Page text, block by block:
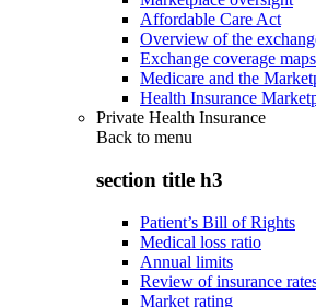
Affordable Care Act
Overview of the
Exchange coverage maps
Medicare and the
Health Insurance
Private Health Insurance
Back to menu
section title h3
Patient’s Bill of Rights
Medical loss ratio
Annual limits
Review of insurance
Market rating